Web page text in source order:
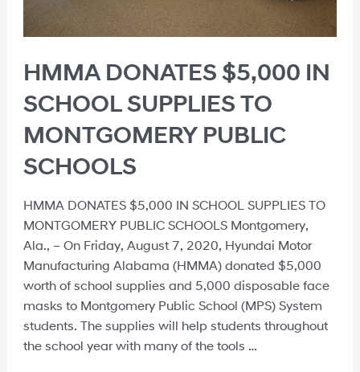
HMMA DONATES $5,000 IN
SCHOOL SUPPLIES TO
MONTGOMERY PUBLIC
SCHOOLS
HMMA DONATES $5,000 IN SCHOOL SUPPLIES TO
MONTGOMERY PUBLIC SCHOOLS Montgomery,
Ala., – On Friday, August 7, 2020, Hyundai Motor
Manufacturing Alabama (HMMA) donated $5,000
worth of school supplies and 5,000 disposable face
masks to Montgomery Public School (MPS) System
students. The supplies will help students throughout
the school year with many of the tools …